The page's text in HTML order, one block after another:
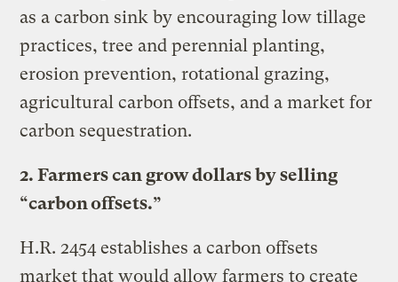
as a carbon sink by encouraging low tillage
practices, tree and perennial planting,
erosion prevention, rotational grazing,
agricultural carbon offsets, and a market for
carbon sequestration.
2. Farmers can grow dollars by selling
“carbon offsets.”
H.R. 2454 establishes a carbon offsets
market that would allow farmers to create